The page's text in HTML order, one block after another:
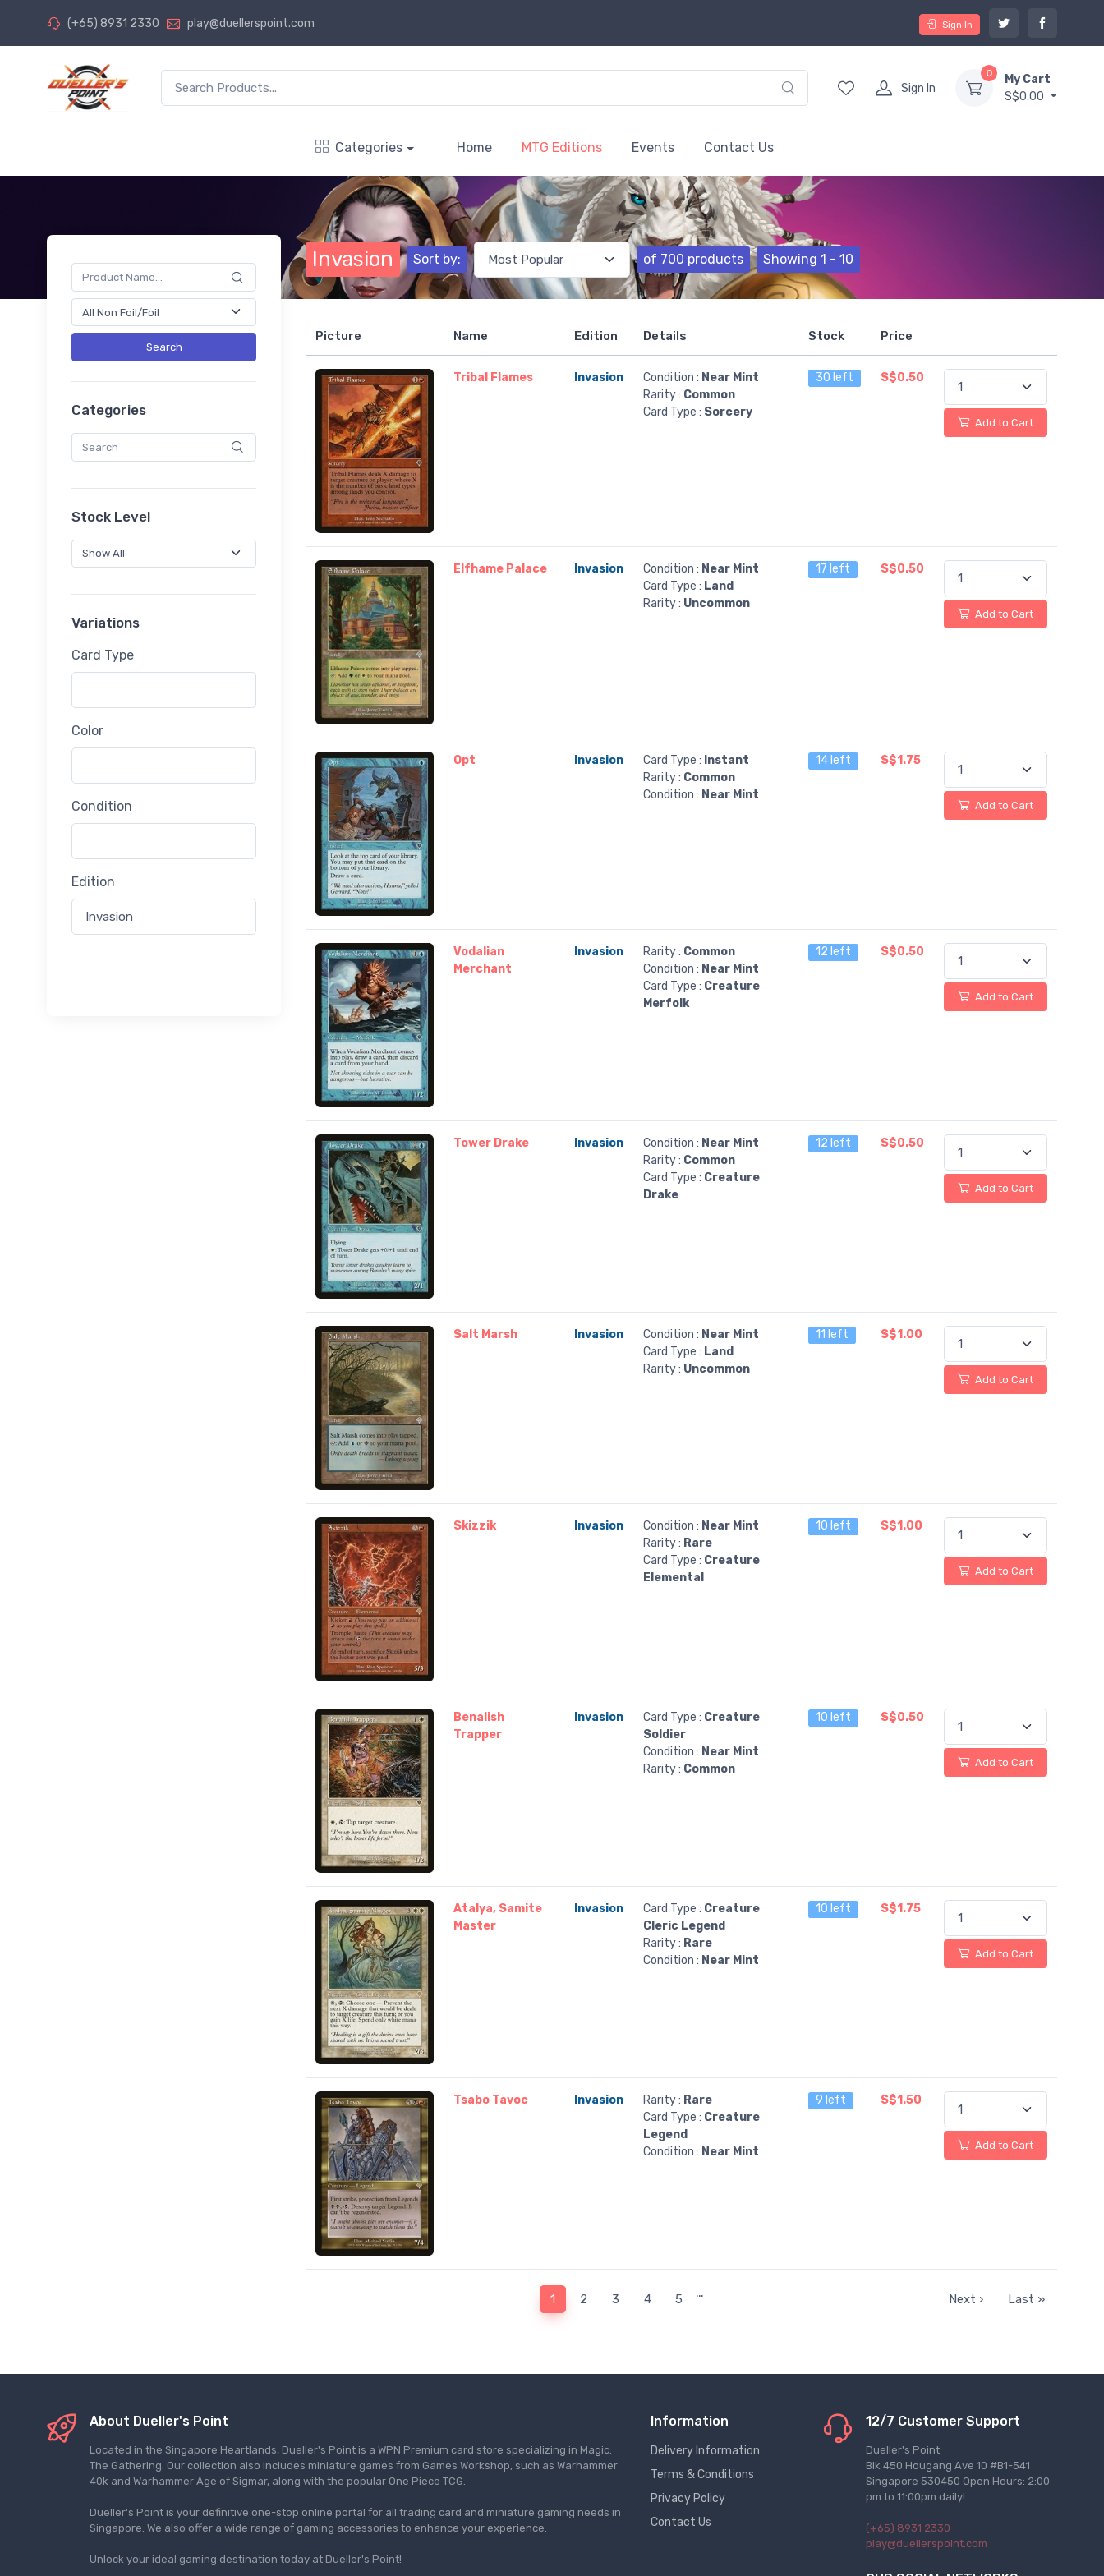
(+65) 8931 2330 play@duellerspoint.com Sign In
Sign In
0
My Cart
S$0.00
Categories Home MTG Editions Events Contact Us
Search
Categories
Stock Level
Variations
Card Type
Color
Condition
Edition
Invasion Sort by: of 700 products Showing 1 - 10
Picture Name Edition Details Stock Price
Tribal Flames Invasion Condition : Near Mint
Rarity : Common
Card Type : Sorcery
30 left S$0.50
Add to Cart
Elfhame Palace Invasion Condition : Near Mint
Card Type : Land
Rarity : Uncommon
17 left S$0.50
Add to Cart
Opt Invasion Card Type : Instant
Rarity : Common
Condition : Near Mint
14 left S$1.75
Add to Cart
Vodalian
Merchant
Invasion Rarity : Common
Condition : Near Mint
Card Type : Creature
Merfolk
12 left S$0.50
Add to Cart
Tower Drake Invasion Condition : Near Mint
Rarity : Common
Card Type : Creature
Drake
12 left S$0.50
Add to Cart
Salt Marsh Invasion Condition : Near Mint
Card Type : Land
Rarity : Uncommon
11 left S$1.00
Add to Cart
Skizzik Invasion Condition : Near Mint
Rarity : Rare
Card Type : Creature
Elemental
10 left S$1.00
Add to Cart
Benalish
Trapper
Invasion Card Type : Creature
Soldier
Condition : Near Mint
Rarity : Common
10 left S$0.50
Add to Cart
Atalya, Samite
Master
Invasion Card Type : Creature
Cleric Legend
Rarity : Rare
Condition : Near Mint
10 left S$1.75
Add to Cart
Tsabo Tavoc Invasion Rarity : Rare
Card Type : Creature
Legend
Condition : Near Mint
9 left S$1.50
Add to Cart
1 2 3 4 5 … Next › Last »
About Dueller's Point
Located in the Singapore Heartlands, Dueller's Point is a WPN Premium card store specializing in Magic:
The Gathering. Our collection also includes miniature games from Games Workshop, such as Warhammer
40k and Warhammer Age of Sigmar, along with the popular One Piece TCG.
Dueller's Point is your definitive one-stop online portal for all trading card and miniature gaming needs in
Singapore. We also offer a wide range of gaming accessories to enhance your experience.
Unlock your ideal gaming destination today at Dueller's Point!
Information
Delivery Information
Terms & Conditions
Privacy Policy
Contact Us
12/7 Customer Support
Dueller's Point
Blk 450 Hougang Ave 10 #B1-541
Singapore 530450 Open Hours: 2:00
pm to 11:00pm daily!
(+65) 8931 2330
play@duellerspoint.com